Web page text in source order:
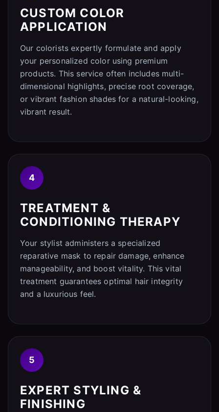
CUSTOM COLOR
APPLICATION
Our colorists expertly formulate and apply
your personalized color using premium
products. This service often includes multi-
dimensional highlights, precise root coverage,
or vibrant fashion shades for a natural-looking,
vibrant result.
4
TREATMENT &
CONDITIONING THERAPY
Your stylist administers a specialized
reparative mask to repair damage, enhance
manageability, and boost vitality. This vital
treatment guarantees optimal hair integrity
and a luxurious feel.
5
EXPERT STYLING &
FINISHING